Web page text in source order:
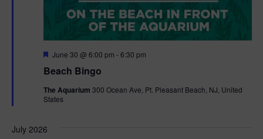
Beach Bingo
F
a
u
r
June 30 @ 6:00 pm -6:30 pm
The Aquarium 300 Ocean Ave, Pt. Pleasant Beach, NJ, United
States
July 2026